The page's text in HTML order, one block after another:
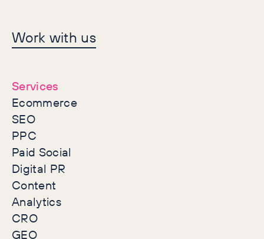
Let's make history
together
Work with us
Services
Ecommerce
SEO
PPC
Paid Social
Digital PR
Content
Analytics
CRO
GEO